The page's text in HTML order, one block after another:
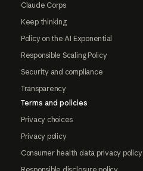
Claude Corps
Keep thinking
Policy on the AI Exponential
Responsible Scaling Policy
Security and compliance
Transparency
Terms and policies
Privacy choices
Privacy policy
Consumer health data privacy policy